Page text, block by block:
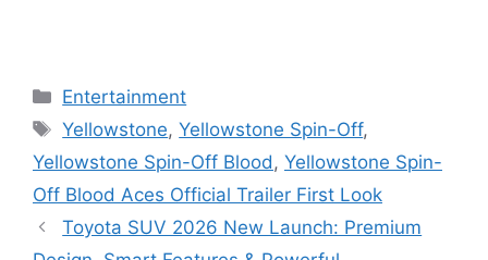
Categories
Entertainment
Tags
Yellowstone,Yellowstone Spin-Off,
Yellowstone Spin-Off Blood, Yellowstone Spin-
Off Blood Aces Official Trailer First Look
Toyota SUV 2026 New Launch: Premium